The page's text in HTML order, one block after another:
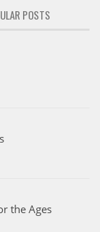
POSTS
the Ages